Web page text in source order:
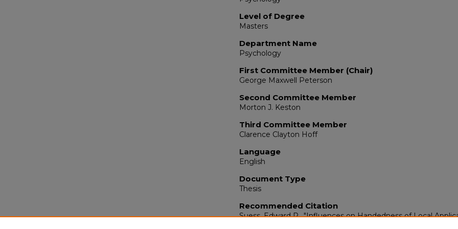
Level of Degree
Masters
Department Name
Psychology
First Committee Member (Chair)
George Maxwell Peterson
Second Committee Member
Morton J. Keston
Third Committee Member
Clarence Clayton Hoff
Language
English
Document Type
Thesis
Recommended Citation
Suess, Edward R.. "Influences on Handedness of Local